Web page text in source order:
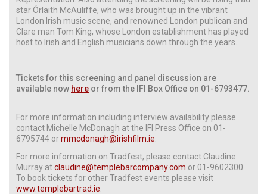
star Órlaith McAuliffe, who was brought up in the vibrant
London Irish music scene, and renowned London publican and
Clare man Tom King, whose London establishment has played
host to Irish and English musicians down through the years.
Tickets for this screening and panel discussion are
available now here or from the IFI Box Office on 01-6793477.
For more information including interview availability please
contact Michelle McDonagh at the IFI Press Office on 01-
6795744 ormmcdonagh@irishfilm.ie
For more information on Tradfest, please contact Claudine
Murray atclaudine@templebarcompany.com or 01-9602300.
To book tickets for other Tradfest events please visit
www.templebartrad.ie